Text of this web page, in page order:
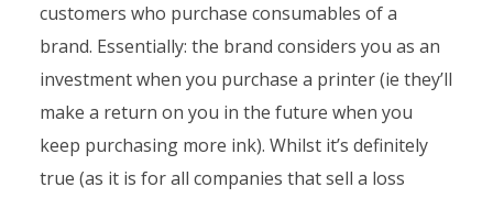
customers who purchase consumables of a
brand. Essentially: the brand considers you as an
investment when you purchase a printer (ie they’ll
make a return on you in the future when you
keep purchasing more ink). Whilst it’s definitely
true (as it is for all companies that sell a loss